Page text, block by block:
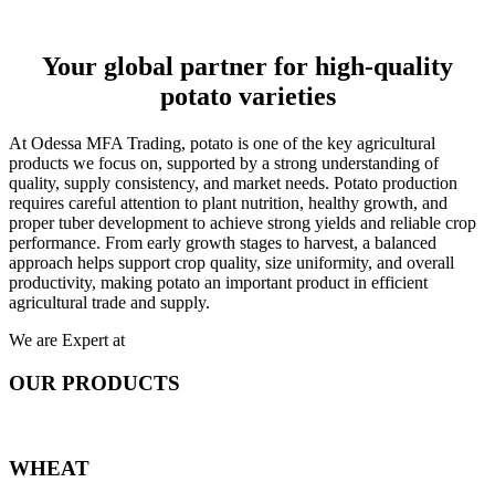
Your global partner for high-quality
potato varieties
At Odessa MFA Trading, potato is one of the key agricultural
products we focus on, supported by a strong understanding of
quality, supply consistency, and market needs. Potato production
requires careful attention to plant nutrition, healthy growth, and
proper tuber development to achieve strong yields and reliable crop
performance. From early growth stages to harvest, a balanced
approach helps support crop quality, size uniformity, and overall
productivity, making potato an important product in efficient
agricultural trade and supply.
We are Expert at
OUR PRODUCTS
WHEAT